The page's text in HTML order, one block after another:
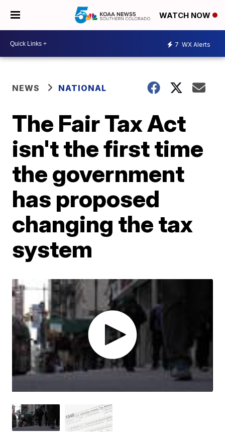
WATCH NOW
7 WX Alerts
NEWS NATIONAL
The Fair Tax Act
isn't the first time
the government
has proposed
changing the tax
system